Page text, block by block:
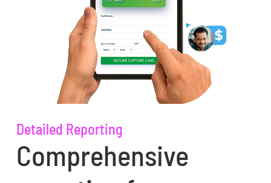
Detailed Reporting
Comprehensive